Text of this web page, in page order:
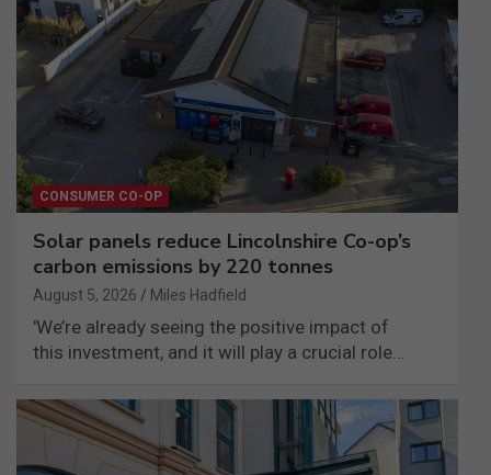
CONSUMER CO-OP
Solar panels reduce Lincolnshire Co-op’s
carbon emissions by 220 tonnes
August 5, 2026 Miles Hadfield
'We’re already seeing the positive impact of
this investment, and it will play a crucial role…